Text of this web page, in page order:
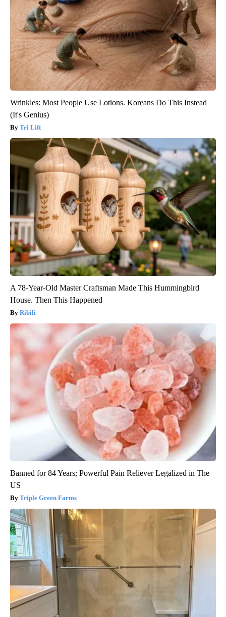
Wrinkles: Most People Use Lotions. Koreans Do This Instead
(It's Genius)
Tri Lift
A 78-Year-Old Master Craftsman Made This Hummingbird
House. Then This Happened
Ribili
Banned for 84 Years; Powerful Pain Reliever Legalized in The
US
Triple Green Farms